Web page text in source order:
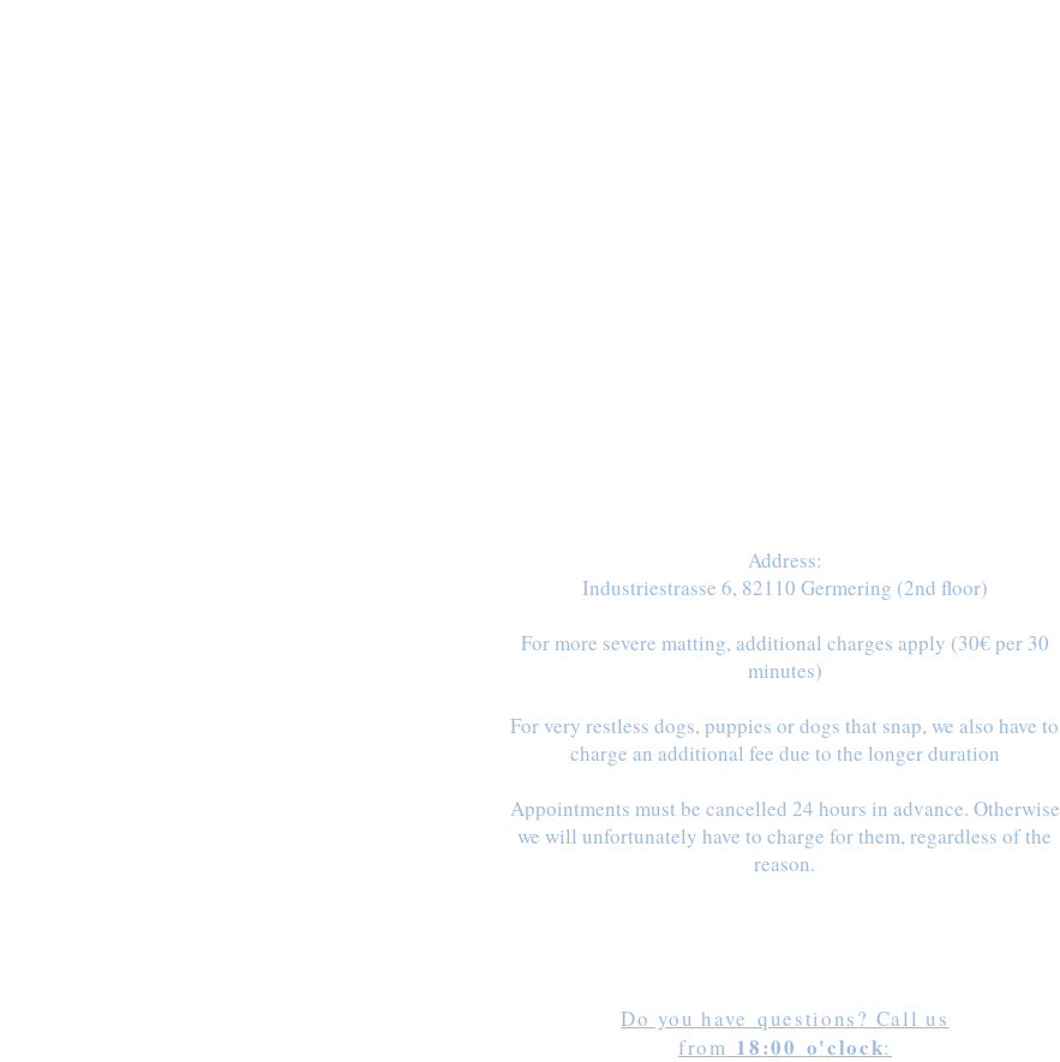
Address:
Industriestrasse 6, 82110 Germering (2nd floor)
For more severe matting, additional charges apply (30€ per 30
minutes)
For very restless dogs, puppies or dogs that snap, we also have to
charge an additional fee due to the longer duration
Appointments must be cancelled 24 hours in advance. Otherwise
we will unfortunately have to charge for them, regardless of the
reason.
Do you have questions? Call us
from 18:00 o'clock: